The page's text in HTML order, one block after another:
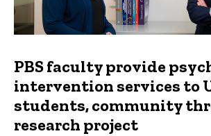
PBS faculty provide
intervention services to
students, community
research project